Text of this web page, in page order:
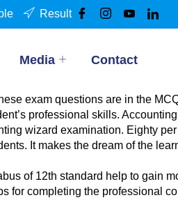
Result
Media Contact
exam questions are in the
professional skills.
wizard examination. Eighty
It makes the dream of the
of 12th standard help to gain
for completing the professional